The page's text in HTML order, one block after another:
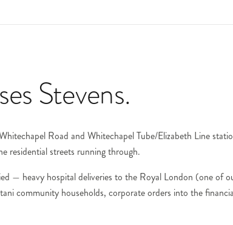
Stevens.
Road and Whitechapel Tube/Elizabeth Line
residential streets running through.
— heavy hospital deliveries to the Royal London (one of
community households, corporate orders into the